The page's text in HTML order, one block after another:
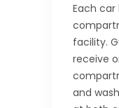
Each car
facility.
receive
and